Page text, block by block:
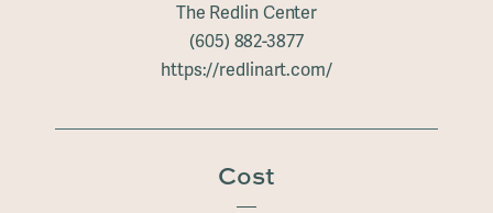
The Redlin Center
(605) 882-3877
https://redlinart.com/
Cost